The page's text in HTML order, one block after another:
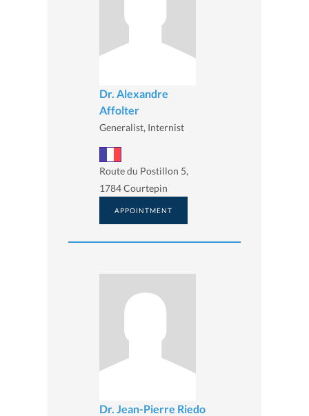
Dr. Alexandre
Affolter
Generalist, Internist
Route du Postillon 5,
1784 Courtepin
APPOINTMENT
Dr. Jean-Pierre Riedo